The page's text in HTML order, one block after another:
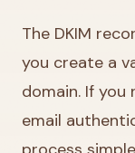
The DKIM
you create a
domain. If you
email